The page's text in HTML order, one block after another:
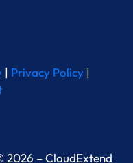
| Privacy Policy |
2026 – CloudExtend